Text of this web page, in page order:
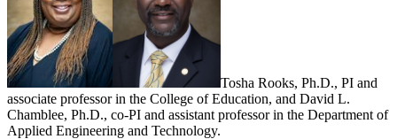
Tosha Rooks, Ph.D., PI and
associate professor in the College of Education, and David L.
Chamblee, Ph.D., co-PI and assistant professor in the Department of
Applied Engineering and Technology.